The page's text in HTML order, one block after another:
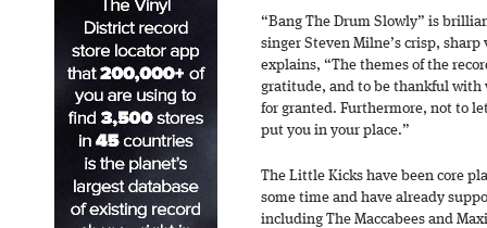
“Bang The Drum Slowly” is
singer Steven Milne’s crisp,
explains, “The themes of the
gratitude, and to be thankful with
for granted. Furthermore, not to
put you in your place.”
The Little Kicks have been core
some time and have already
including The Maccabees and